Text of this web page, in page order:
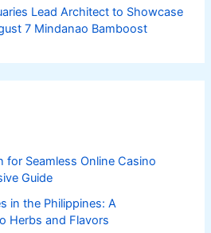
Lead Architect to Showcase
7 Mindanao Bamboost
for Seamless Online Casino
Guide
in the Philippines: A
Herbs and Flavors